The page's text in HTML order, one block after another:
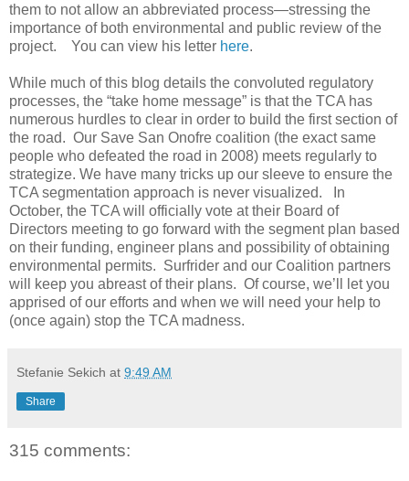
them to not allow an abbreviated process—stressing the
importance of both environmental and public review of the
project. You can view his letter here.
While much of this blog details the convoluted regulatory
processes, the “take home message” is that the TCA has
numerous hurdles to clear in order to build the first section of
the road. Our Save San Onofre coalition (the exact same
people who defeated the road in 2008) meets regularly to
strategize. We have many tricks up our sleeve to ensure the
TCA segmentation approach is never visualized. In
October, the TCA will officially vote at their Board of
Directors meeting to go forward with the segment plan based
on their funding, engineer plans and possibility of obtaining
environmental permits. Surfrider and our Coalition partners
will keep you abreast of their plans. Of course, we’ll let you
apprised of our efforts and when we will need your help to
(once again) stop the TCA madness.
Stefanie Sekich at 9:49 AM
Share
315 comments: